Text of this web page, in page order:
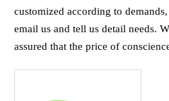
customized according to
email us and tell us detail needs.
assured that the price of